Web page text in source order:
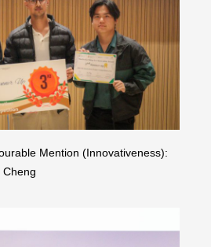
Mention (Innovativeness):
Cheng